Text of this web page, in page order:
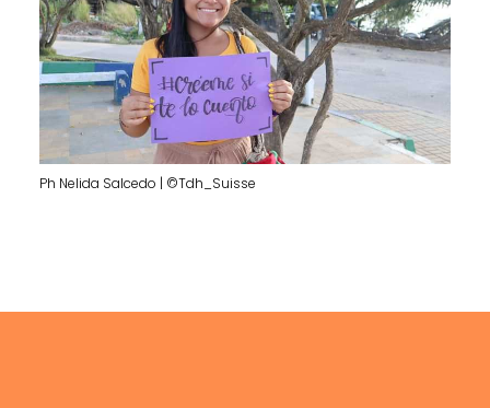
Ph Nelida Salcedo | ©Tdh_Suisse